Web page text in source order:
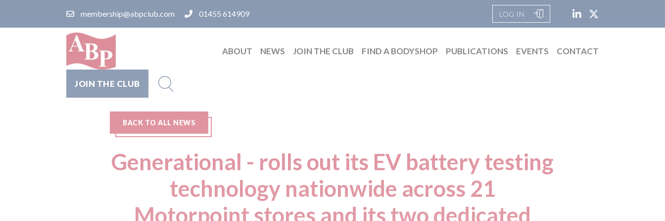
membership@abpclub.com 01455 614909 LOG IN
ABOUT NEWS JOIN THE CLUB FIND A BODYSHOP PUBLICATIONS EVENTS CONTACT
JOIN THE CLUB
BACK TO ALL NEWS
Generational - rolls out its EV battery testing
technology nationwide across 21
Motorpoint stores and its two dedicated